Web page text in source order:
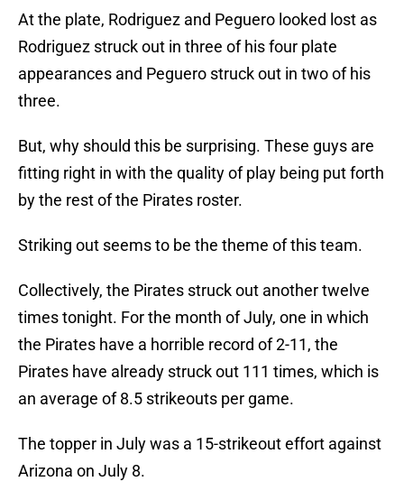
At the plate, Rodriguez and Peguero looked lost as
Rodriguez struck out in three of his four plate
appearances and Peguero struck out in two of his
three.
But, why should this be surprising. These guys are
fitting right in with the quality of play being put forth
by the rest of the Pirates roster.
Striking out seems to be the theme of this team.
Collectively, the Pirates struck out another twelve
times tonight. For the month of July, one in which
the Pirates have a horrible record of 2-11, the
Pirates have already struck out 111 times, which is
an average of 8.5 strikeouts per game.
The topper in July was a 15-strikeout effort against
Arizona on July 8.